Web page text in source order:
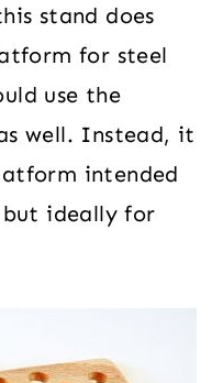
stand does
for steel
use the
well. Instead, it
intended
ideally for